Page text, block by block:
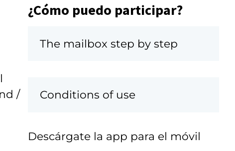
/
¿Cómo puedo participar?
The mailbox step by step
Conditions of use
Descárgate la app para el móvil